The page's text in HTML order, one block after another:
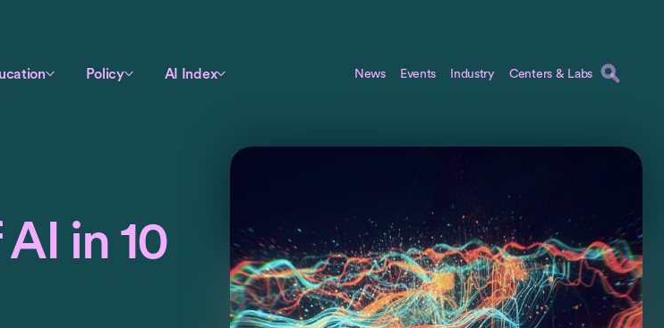
Policy AI Index News Events Industry Centers & Labs
in 10